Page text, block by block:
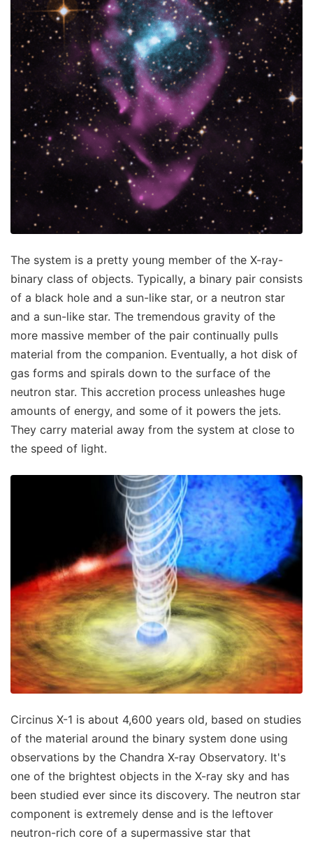
The system is a pretty young member of the X-ray-
binary class of objects. Typically, a binary pair consists
of a black hole and a sun-like star, or a neutron star
and a sun-like star. The tremendous gravity of the
more massive member of the pair continually pulls
material from the companion. Eventually, a hot disk of
gas forms and spirals down to the surface of the
neutron star. This accretion process unleashes huge
amounts of energy, and some of it powers the jets.
They carry material away from the system at close to
the speed of light.
Circinus X-1 is about 4,600 years old, based on studies
of the material around the binary system done using
observations by the Chandra X-ray Observatory. It's
one of the brightest objects in the X-ray sky and has
been studied ever since its discovery. The neutron star
component is extremely dense and is the leftover
neutron-rich core of a supermassive star that